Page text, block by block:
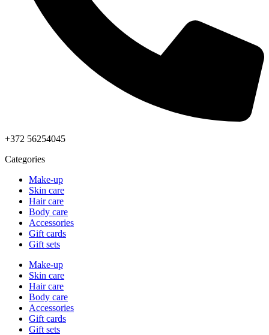
+372 56254045
Categories
Make-up
Skin care
Hair care
Body care
Accessories
Gift cards
Gift sets
Make-up
Skin care
Hair care
Body care
Accessories
Gift cards
Gift sets